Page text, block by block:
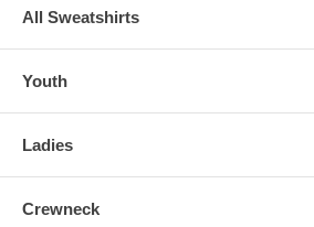
All Sweatshirts
Youth
Ladies
Crewneck